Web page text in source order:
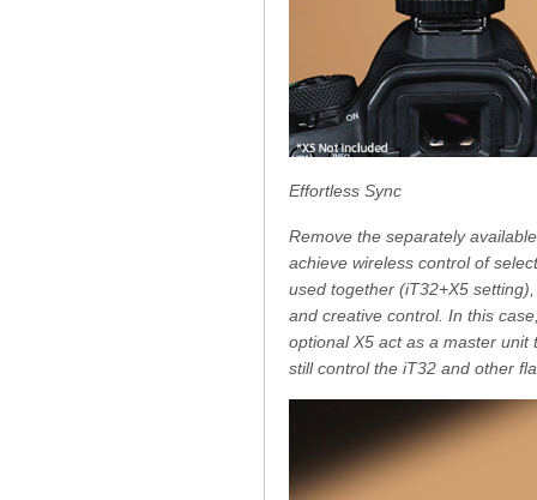
Effortless Sync
Remove the separately
achieve wireless control of
used together (iT32+X5
and creative control. In this
optional X5 act as a master unit
still control the iT32 and other